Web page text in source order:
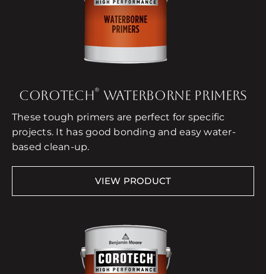
COROTECH® WATERBORNE PRIMERS
These tough primers are perfect for specific
projects. It has good bonding and easy water-
based clean-up.
VIEW PRODUCT